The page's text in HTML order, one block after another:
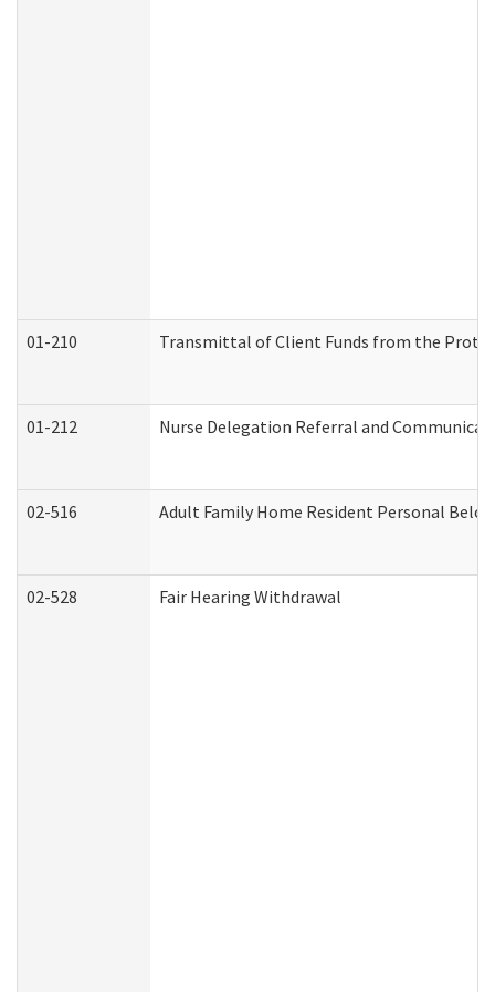
01-210 Transmittal of Client Funds from the
01-212 Nurse Delegation Referral and
02-516 Adult Family Home Resident Personal
02-528 Fair Hearing Withdrawal